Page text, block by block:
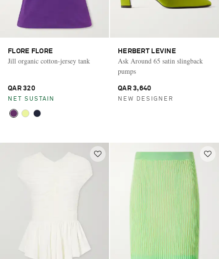
FLORE FLORE
Jill organic cotton-jersey tank
QAR 320
NET SUSTAIN
HERBERT LEVINE
Ask Around 65 satin slingback
pumps
QAR 3,640
NEW DESIGNER